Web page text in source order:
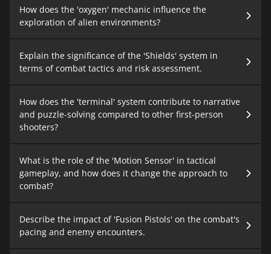
How does the 'oxygen' mechanic influence the
exploration of alien environments?
Explain the significance of the 'Shields' system in
terms of combat tactics and risk assessment.
How does the 'terminal' system contribute to narrative
and puzzle-solving compared to other first-person
shooters?
What is the role of the 'Motion Sensor' in tactical
gameplay, and how does it change the approach to
combat?
Describe the impact of 'Fusion Pistols' on the combat's
pacing and enemy encounters.